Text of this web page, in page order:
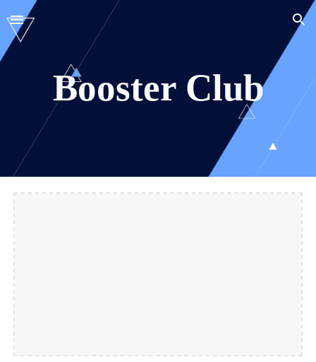
Skip to main content Skip to navigation
Booster Club